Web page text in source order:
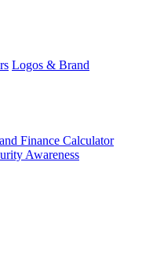
Logos & Brand
Finance Calculator
Awareness